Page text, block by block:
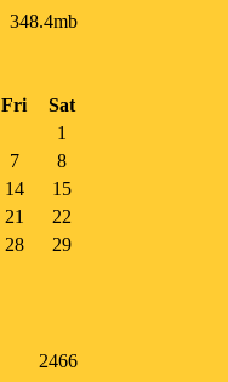
348.4mb
Fri
Sat
1
7 8
14
15
21
22
28
29
2466